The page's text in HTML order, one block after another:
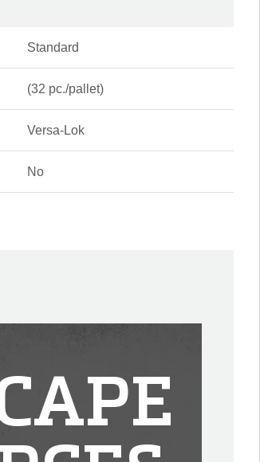
Standard
(32 pc./pallet)
Versa-Lok
No